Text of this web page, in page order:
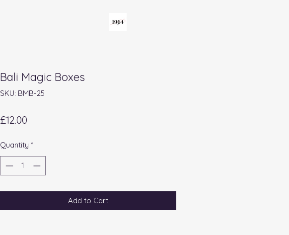
Bali Magic Boxes
SKU: BMB-25
£12.00
Quantity *
Add to Cart